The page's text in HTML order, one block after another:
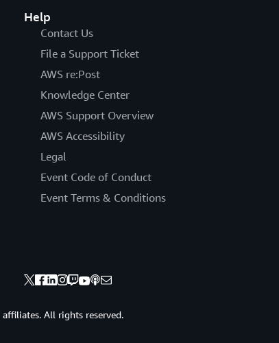
Help
Contact Us
File a Support Ticket
AWS re:Post
Knowledge Center
AWS Support Overview
AWS Accessibility
Legal
Event Code of Conduct
Event Terms & Conditions
All rights reserved.